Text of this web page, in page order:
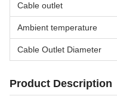
Cable outlet
Ambient temperature
Cable Outlet Diameter
Product Description